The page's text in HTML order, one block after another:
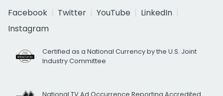
Facebook
Twitter YouTube
LinkedIn
Instagram
Certified as a National Currency by the U.S. Joint
Industry Committee